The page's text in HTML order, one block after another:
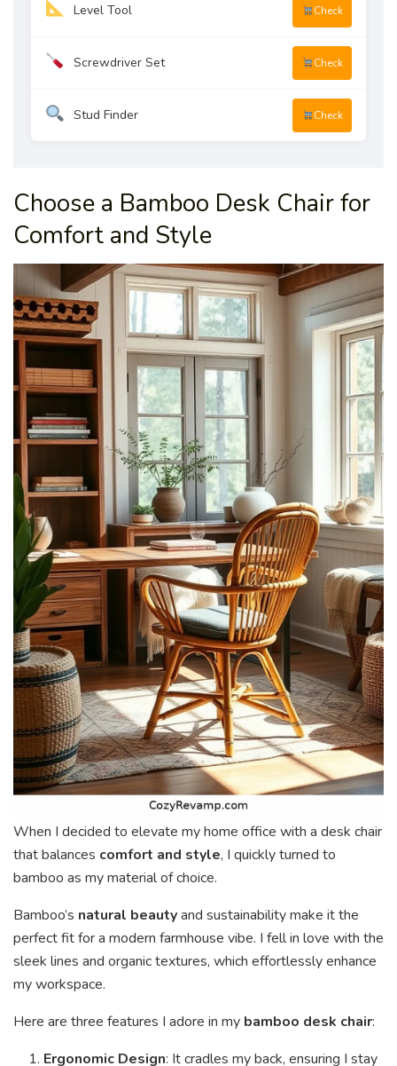
Level Tool Check
Screwdriver Set Check
Stud Finder Check
Choose a Bamboo Desk Chair for
Comfort and Style
When I decided to elevate my home office with a desk chair
that balances comfort and style, I quickly turned to
bamboo as my material of choice.
Bamboo’s natural beautyand sustainability make it the
perfect fit for a modern farmhouse vibe. I fell in love with the
sleek lines and organic textures, which effortlessly enhance
my workspace.
Here are three features I adore in my bamboo desk chair:
Ergonomic Design: It cradles my back, ensuring I stay